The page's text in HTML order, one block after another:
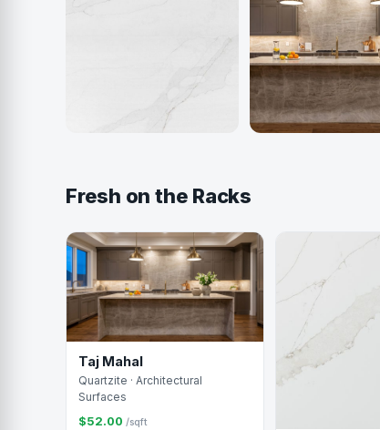
Fresh on the Racks
Taj Mahal
Quartzite · Architectural
Surfaces
$52.00 /sqft